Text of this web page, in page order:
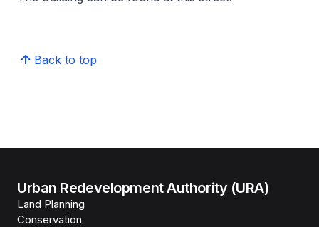
Back to top
Urban Redevelopment Authority (URA)
Land Planning
Conservation